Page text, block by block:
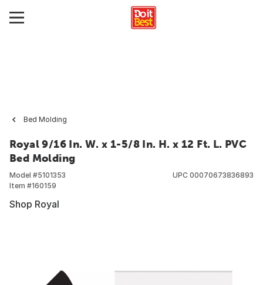
Bed Molding
Royal 9/16 In. W. x 1-5/8 In. H. x 12 Ft. L. PVC
Bed Molding
Model #5101353
Item #160159
UPC 00070673836893
Shop Royal